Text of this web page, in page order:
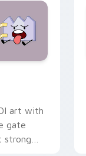
art with
gate
strong